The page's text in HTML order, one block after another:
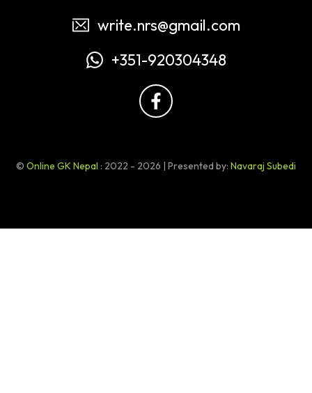
write.nrs@gmail.com
+351-920304348
© Online GK Nepal : 2022 - 2026 | Presented by: Navaraj Subedi